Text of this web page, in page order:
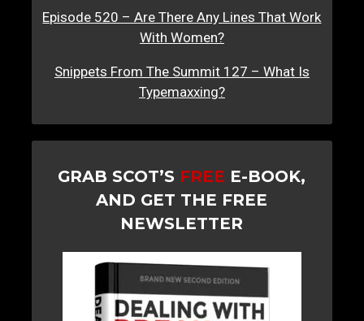
Episode 520 – Are There Any Lines That Work
With Women?
Snippets From The Summit 127 – What Is
Typemaxxing?
GRAB SCOT’S FREE E-BOOK,
AND GET THE FREE
NEWSLETTER